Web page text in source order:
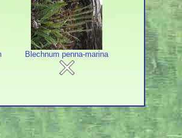
Blechnum penna-marina